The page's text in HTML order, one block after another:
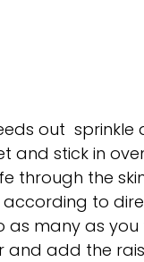
out
and stick in
through the
according to
many as you
and add the